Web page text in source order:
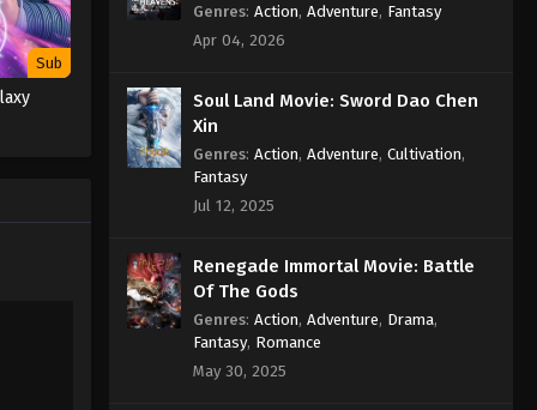
Sub
Eps 161 - Against the Sky Supreme
Episode 161 Subtitle - January 9, 2023
Against the Sky Supreme
Eps 160 - Against the Sky Supreme
Episode 159 Subtitle
Eps 159 - Against the Sky Supreme
Episode 159 Subtitle - January 2, 2023
Against the Sky Supreme
Genres: Action, Adventure, Fantasy
Apr 04, 2026
Soul Land Movie: Sword Dao Chen
Xin
Genres: Action, Adventure, Cultivation,
Fantasy
Jul 12, 2025
Renegade Immortal Movie: Battle
Of The Gods
Genres: Action, Adventure, Drama,
Fantasy, Romance
May 30, 2025